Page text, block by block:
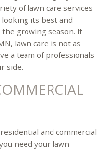
of lawn care services
its best and
growing season. If
lawn care is not as
a team of professionals
side.
and commercial
need your lawn